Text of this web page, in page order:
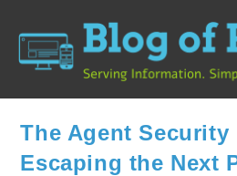
The Agent
Escaping the Next